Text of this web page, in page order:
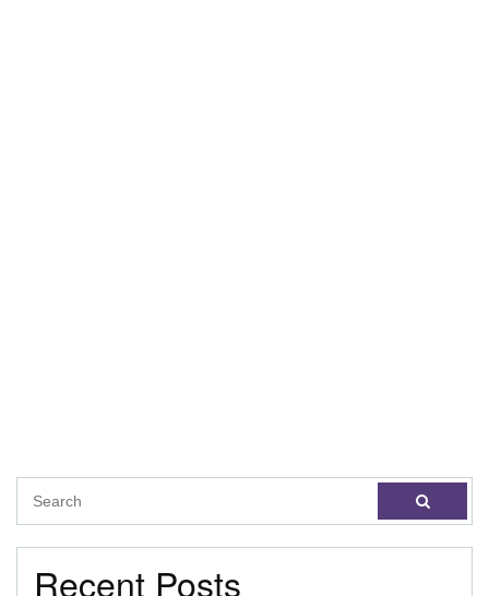
Recent Posts